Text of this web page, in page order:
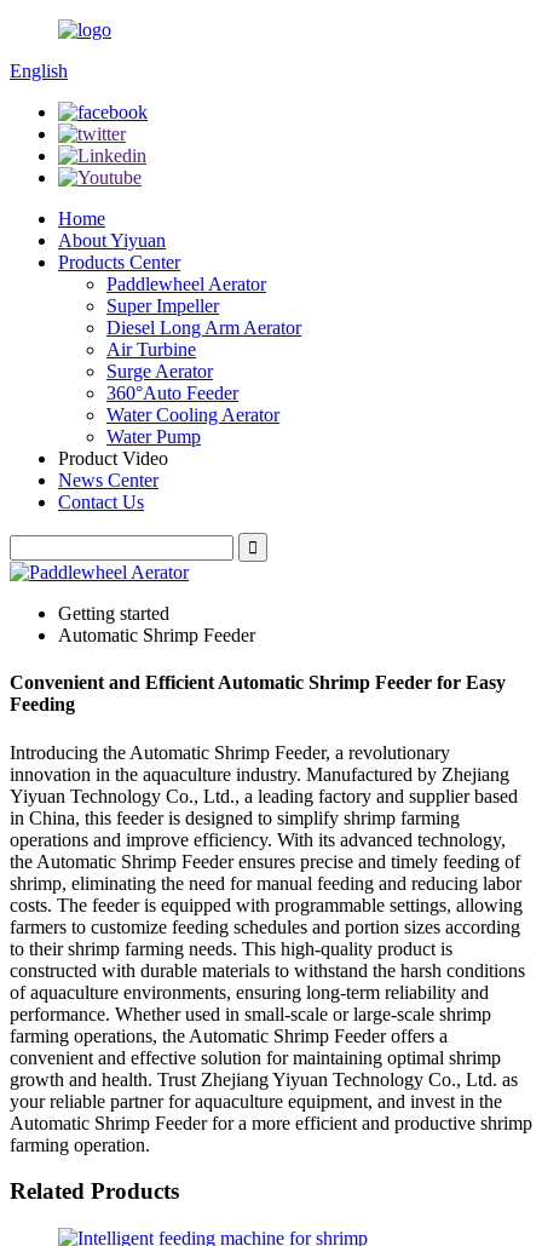
English
Home
About Yiyuan
Products Center
Paddlewheel Aerator
Super Impeller
Diesel Long Arm Aerator
Air Turbine
Surge Aerator
360°Auto Feeder
Water Cooling Aerator
Water Pump
Product Video
News Center
Contact Us
Getting started
Automatic Shrimp Feeder
Convenient and Efficient Automatic Shrimp Feeder for Easy
Feeding
Introducing the Automatic Shrimp Feeder, a revolutionary
innovation in the aquaculture industry. Manufactured by Zhejiang
Yiyuan Technology Co., Ltd., a leading factory and supplier based
in China, this feeder is designed to simplify shrimp farming
operations and improve efficiency. With its advanced technology,
the Automatic Shrimp Feeder ensures precise and timely feeding of
shrimp, eliminating the need for manual feeding and reducing labor
costs. The feeder is equipped with programmable settings, allowing
farmers to customize feeding schedules and portion sizes according
to their shrimp farming needs. This high-quality product is
constructed with durable materials to withstand the harsh conditions
of aquaculture environments, ensuring long-term reliability and
performance. Whether used in small-scale or large-scale shrimp
farming operations, the Automatic Shrimp Feeder offers a
convenient and effective solution for maintaining optimal shrimp
growth and health. Trust Zhejiang Yiyuan Technology Co., Ltd. as
your reliable partner for aquaculture equipment, and invest in the
Automatic Shrimp Feeder for a more efficient and productive shrimp
farming operation.
Related Products